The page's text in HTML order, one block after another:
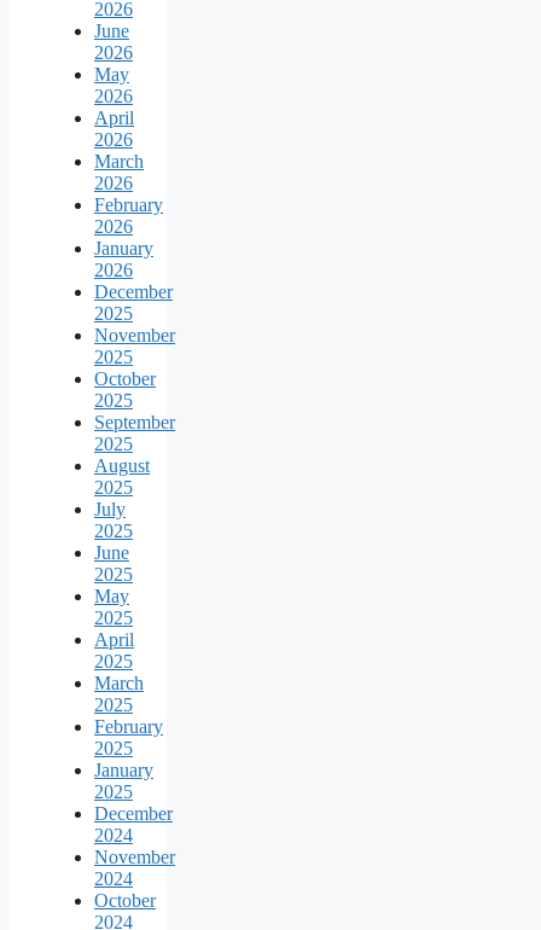
2026
June
2026
May
2026
April
2026
March
2026
February
2026
January
2026
December
2025
November
2025
October
2025
September
2025
August
2025
July
2025
June
2025
May
2025
April
2025
March
2025
February
2025
January
2025
December
2024
November
2024
October
2024